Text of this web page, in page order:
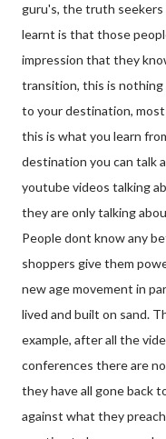
guru's, the truth
learnt is that those
impression that they
transition, this is
to your destination,
this is what you learn
destination you can talk
youtube videos talking
they are only talking
People dont know any
shoppers give them
new age movement in
lived and built on sand.
example, after all the
conferences there are
they have all gone back
against what they